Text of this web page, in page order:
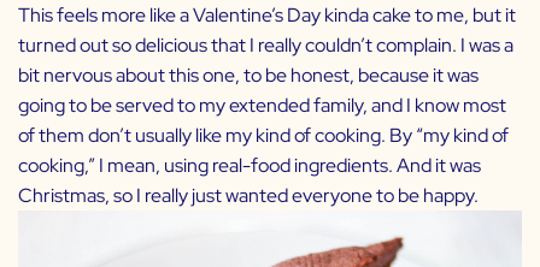
This feels more like a Valentine’s Day kinda cake to me, but it
turned out so delicious that I really couldn’t complain. I was a
bit nervous about this one, to be honest, because it was
going to be served to my extended family, and I know most
of them don’t usually like my kind of cooking. By “my kind of
cooking,” I mean, using real-food ingredients. And it was
Christmas, so I really just wanted everyone to be happy.